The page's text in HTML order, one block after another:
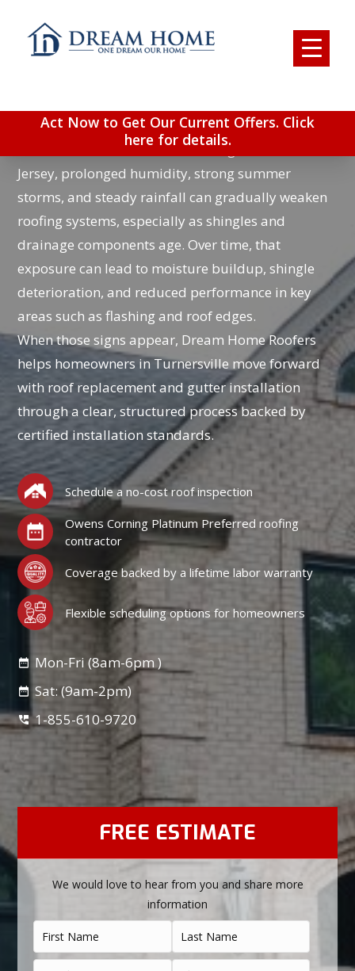
Act Now to Get Our Current Offers. Click
here for details.
Turnersville homeowners deal with a different kind
of roof wear than colder inland regions. In South
Jersey, prolonged humidity, strong summer
storms, and steady rainfall can gradually weaken
roofing systems, especially as shingles and
drainage components age. Over time, that
exposure can lead to moisture buildup, shingle
deterioration, and reduced performance in key
areas such as flashing and roof edges.
When those signs appear, Dream Home Roofers
helps homeowners in Turnersville move forward
with roof replacement and gutter installation
through a clear, structured process backed by
certified installation standards.
Schedule a no-cost roof inspection
Owens Corning Platinum Preferred roofing
contractor
Coverage backed by a lifetime labor warranty
Flexible scheduling options for homeowners
Mon-Fri (8am-6pm )
Sat: (9am-2pm)
1-855-610-9720
FREE ESTIMATE
We would love to hear from you and share more
information